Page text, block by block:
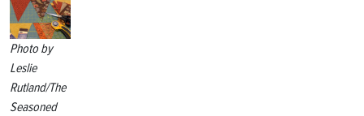
Photo by
Leslie
Rutland/The
Seasoned